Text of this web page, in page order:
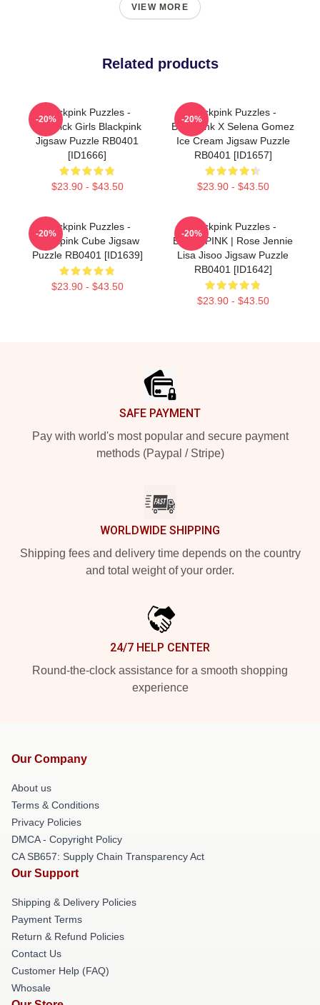
VIEW MORE
Related products
Blackpink Puzzles -
Lovesick Girls Blackpink
Jigsaw Puzzle RB0401
[ID1666]
$23.90 - $43.50
-20%
Blackpink Puzzles -
BlackPink X Selena Gomez
Ice Cream Jigsaw Puzzle
RB0401 [ID1657]
$23.90 - $43.50
-20%
Blackpink Puzzles -
Blackpink Cube Jigsaw
Puzzle RB0401 [ID1639]
$23.90 - $43.50
-20%
Blackpink Puzzles -
BLACKPINK | Rose Jennie
Lisa Jisoo Jigsaw Puzzle
RB0401 [ID1642]
$23.90 - $43.50
-20%
SAFE PAYMENT
Pay with world's most popular and secure payment
methods (Paypal / Stripe)
WORLDWIDE SHIPPING
Shipping fees and delivery time depends on the country
and total weight of your order.
24/7 HELP CENTER
Round-the-clock assistance for a smooth shopping
experience
Our Company
About us
Terms & Conditions
Privacy Policies
DMCA - Copyright Policy
CA SB657: Supply Chain Transparency Act
Our Support
Shipping & Delivery Policies
Payment Terms
Return & Refund Policies
Contact Us
Customer Help (FAQ)
Whosale